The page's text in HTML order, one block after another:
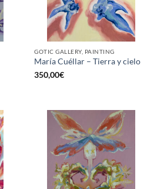
GOTIC GALLERY, PAINTING
María Cuéllar – Tierra y cielo
350,00€